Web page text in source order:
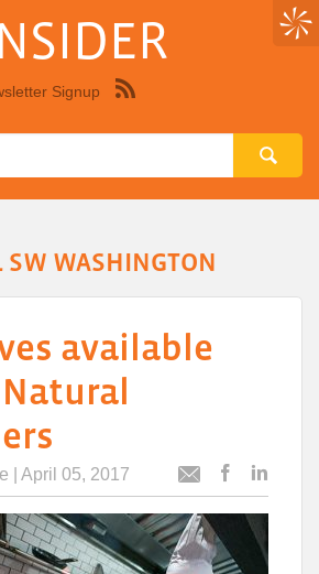
Signup
SW WASHINGTON
available
| April 05, 2017
Email
this
article article
Facebook